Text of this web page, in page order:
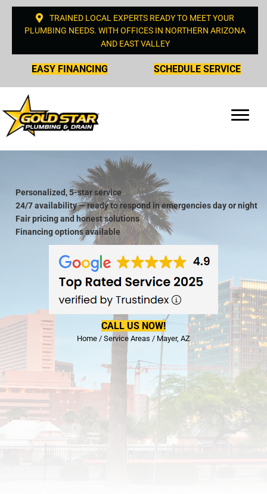
TRAINED LOCAL EXPERTS READY TO MEET YOUR
PLUMBING NEEDS. WITH OFFICES IN NORTHERN ARIZONA
AND EAST VALLEY
EASY FINANCING SCHEDULE SERVICE
Personalized, 5-star service
24/7 availability — ready to respond in emergencies day or night
Fair pricing and honest solutions
Financing options available
CALL US NOW!
Home / Service Areas / Mayer, AZ